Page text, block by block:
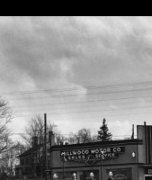
Advanced search